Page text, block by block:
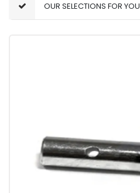
OUR SELECTIONS FOR YOU